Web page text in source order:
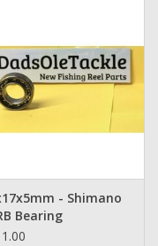
- Shimano
Bearing